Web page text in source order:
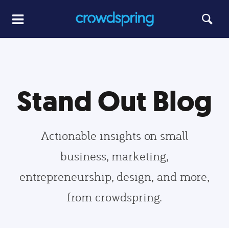
Stand Out Blog
Actionable insights on small
business, marketing,
entrepreneurship, design, and more,
from crowdspring.